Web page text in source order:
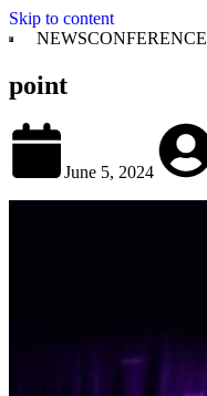
Skip to content
NEWSCONFERENCE
point
June 5, 2024